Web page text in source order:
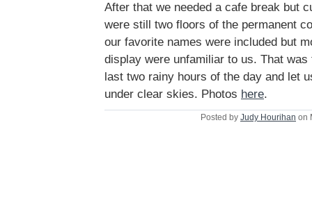
After that we needed a cafe break but
were still two floors of the permanent
our favorite names were included but
display were unfamiliar to us. That
last two rainy hours of the day and let
under clear skies. Photos here.
Posted by Judy Hourihan on